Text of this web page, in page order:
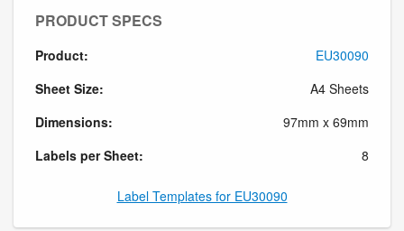
PRODUCT SPECS
Product:
EU30090
Sheet Size:
A4 Sheets
Dimensions:
97mm x 69mm
Labels per Sheet:
8
Label Templates for EU30090